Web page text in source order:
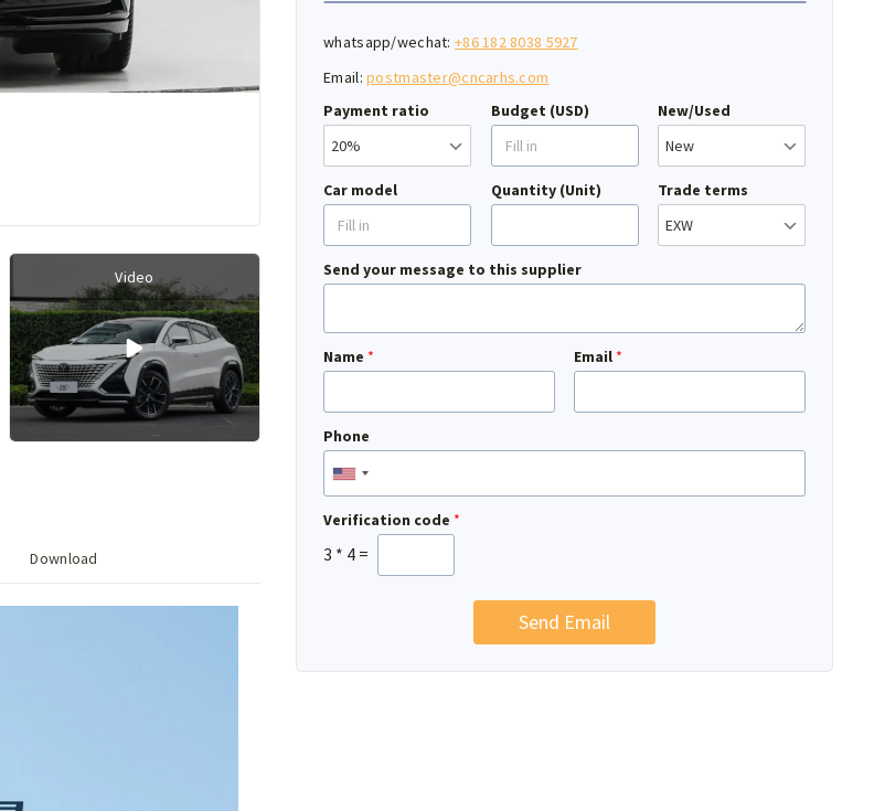
Video
Download
whatsapp/wechat: +86 182 8038 5927
Email:postmaster@cncarhs.com
Payment ratio
Budget (USD) New/Used
Car model Quantity (Unit) Trade terms
Send your message to this supplier
Name * Email *
Phone
Verification code *
3 * 4 =
Send Email